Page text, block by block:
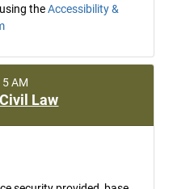
theAccessibility &
AM
Law